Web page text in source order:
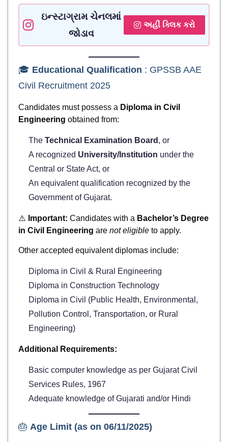
ઇન્સ્ટાગ્રામ ચેનલમાં
જોડાવ
અહીં ક્લિક કરો
🎓 Educational Qualification : GPSSB AAE
Civil Recruitment 2025
Candidates must possess a Diploma in Civil
Engineering obtained from:
The Technical Examination Board , or
A recognized University/Institution under the
Central or State Act, or
An equivalent qualification recognized by the
Government of Gujarat.
⚠️ Important: Candidates with a Bachelor’s Degree
in Civil Engineering are not eligible to apply.
Other accepted equivalent diplomas include:
Diploma in Civil & Rural Engineering
Diploma in Construction Technology
Diploma in Civil (Public Health, Environmental,
Pollution Control, Transportation, or Rural
Engineering)
Additional Requirements:
Basic computer knowledge as per Gujarat Civil
Services Rules, 1967
Adequate knowledge of Gujarati and/or Hindi
🎂 Age Limit (as on 06/11/2025)